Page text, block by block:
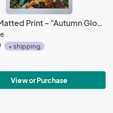
14 x 18 Matted Print - "Autumn Glow"
+ shipping
View or Purchase